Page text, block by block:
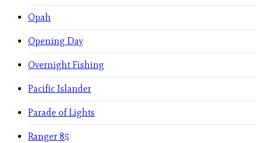
Opah
Opening Day
Overnight Fishing
Pacific Islander
Parade of Lights
Ranger 85